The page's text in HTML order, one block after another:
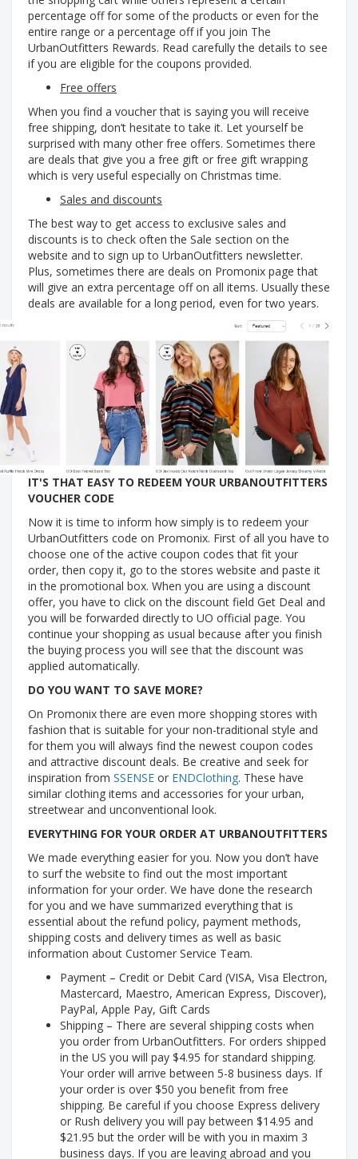
percentage off for some of the products or even for the
entire range or a percentage off if you join The
UrbanOutfitters Rewards. Read carefully the details to see
if you are eligible for the coupons provided.
Free offers
When you find a voucher that is saying you will receive
free shipping, don’t hesitate to take it. Let yourself be
surprised with many other free offers. Sometimes there
are deals that give you a free gift or free gift wrapping
which is very useful especially on Christmas time.
Sales and discounts
The best way to get access to exclusive sales and
discounts is to check often the Sale section on the
website and to sign up to UrbanOutfitters newsletter.
Plus, sometimes there are deals on Promonix page that
will give an extra percentage off on all items. Usually these
deals are available for a long period, even for two years.
IT'S THAT EASY TO REDEEM YOUR URBANOUTFITTERS
VOUCHER CODE
Now it is time to inform how simply is to redeem your
UrbanOutfitters code on Promonix. First of all you have to
choose one of the active coupon codes that fit your
order, then copy it, go to the stores website and paste it
in the promotional box. When you are using a discount
offer, you have to click on the discount field Get Deal and
you will be forwarded directly to UO official page. You
continue your shopping as usual because after you finish
the buying process you will see that the discount was
applied automatically.
DO YOU WANT TO SAVE MORE?
On Promonix there are even more shopping stores with
fashion that is suitable for your non-traditional style and
for them you will always find the newest coupon codes
and attractive discount deals. Be creative and seek for
inspiration from SSENSE or ENDClothing. These have
similar clothing items and accessories for your urban,
streetwear and unconventional look.
EVERYTHING FOR YOUR ORDER AT URBANOUTFITTERS
We made everything easier for you. Now you don’t have
to surf the website to find out the most important
information for your order. We have done the research
for you and we have summarized everything that is
essential about the refund policy, payment methods,
shipping costs and delivery times as well as basic
information about Customer Service Team.
Payment – Credit or Debit Card (VISA, Visa Electron,
Mastercard, Maestro, American Express, Discover),
PayPal, Apple Pay, Gift Cards
Shipping – There are several shipping costs when
you order from UrbanOutfitters. For orders shipped
in the US you will pay $4.95 for standard shipping.
Your order will arrive between 5-8 business days. If
your order is over $50 you benefit from free
shipping. Be careful if you choose Express delivery
or Rush delivery you will pay between $14.95 and
$21.95 but the order will be with you in maxim 3
business days. If you are leaving abroad and you